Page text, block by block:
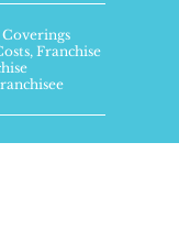
,Franchise